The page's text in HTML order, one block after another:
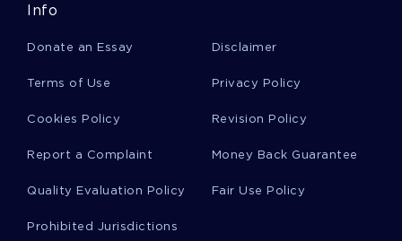
Mornings Essays
Info
Donate an Essay Disclaimer
Terms of Use Privacy Policy
Cookies Policy Revision Policy
Report a Complaint Money Back Guarantee
Quality Evaluation Policy Fair Use Policy
Prohibited Jurisdictions